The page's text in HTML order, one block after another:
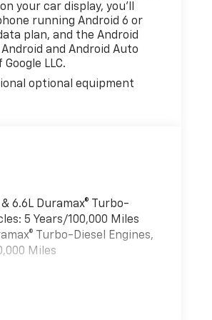
your car display, you'll
running Android 6 or
plan, and the Android
and Android Auto
LLC.
optional equipment
6.6L Duramax® Turbo-
5 Years/100,000 Miles
Turbo-Diesel Engines,
Miles